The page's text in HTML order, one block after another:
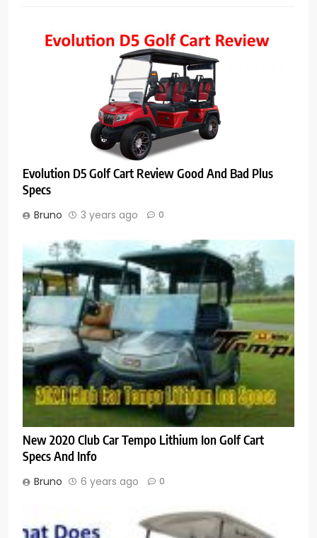
Evolution D5 Golf Cart Review Good And Bad Plus
Specs
Bruno 3 years ago 0
New 2020 Club Car Tempo Lithium Ion Golf Cart
Specs And Info
Bruno 6 years ago 0